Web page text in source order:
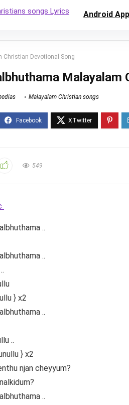
Android App
Christian Devotional Song
Malayalam
Malayalam Christian songs
549
..
..
} x2
..
..
} x2
njan cheyyum?
..